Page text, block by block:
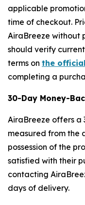
applicable
time of checkout.
AiraBreeze without
should verify
terms on the
completing a
30-Day Money-
AiraBreeze offers
measured from the
possession of the
satisfied with their
contacting
days of delivery.